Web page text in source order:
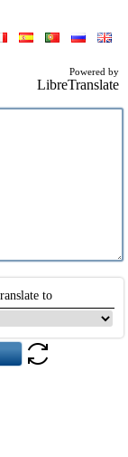
Powered by
LibreTranslate
to